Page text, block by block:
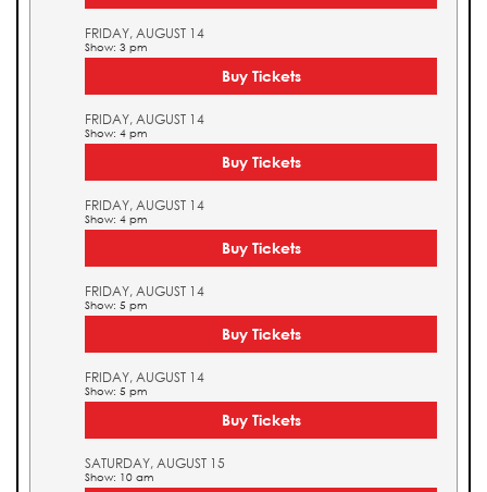
FRIDAY, AUGUST 14
Show: 3 pm
Buy Tickets
FRIDAY, AUGUST 14
Show: 4 pm
Buy Tickets
FRIDAY, AUGUST 14
Show: 4 pm
Buy Tickets
FRIDAY, AUGUST 14
Show: 5 pm
Buy Tickets
FRIDAY, AUGUST 14
Show: 5 pm
Buy Tickets
SATURDAY, AUGUST 15
Show: 10 am